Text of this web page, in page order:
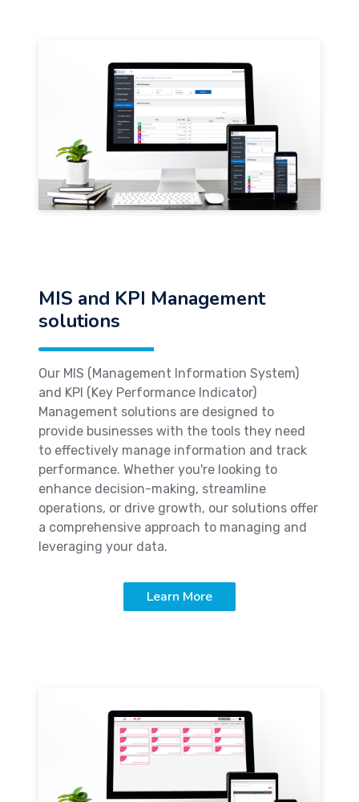
MIS and KPI Management
solutions
Our MIS (Management Information System)
and KPI (Key Performance Indicator)
Management solutions are designed to
provide businesses with the tools they need
to effectively manage information and track
performance. Whether you're looking to
enhance decision-making, streamline
operations, or drive growth, our solutions offer
a comprehensive approach to managing and
leveraging your data.
Learn More